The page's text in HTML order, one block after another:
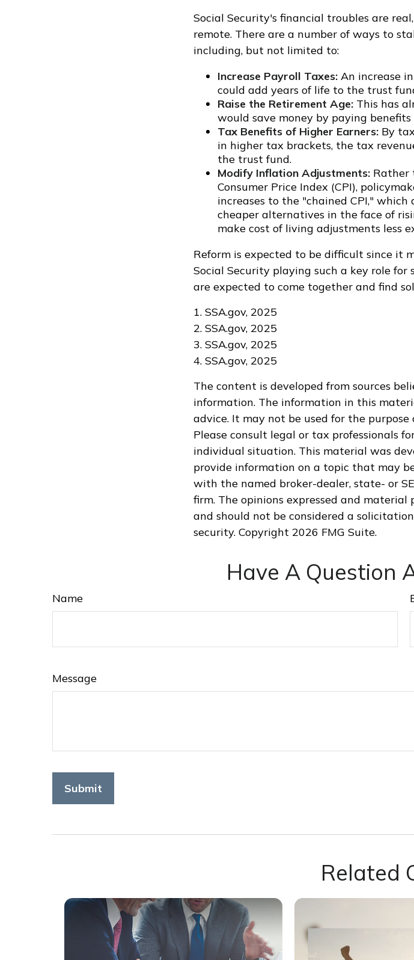
Social Security's financial troubles are
remote. There are a number of ways to
including, but not limited to:
Increase Payroll Taxes: An increase
could add years of life to the trust
Raise the Retirement Age: This has
would save money by paying
Tax Benefits of Higher Earners: By
in higher tax brackets, the tax
the trust fund.
Modify Inflation Adjustments: Rather
Consumer Price Index (CPI),
increases to the "chained CPI,"
cheaper alternatives in the face of
make cost of living adjustments less
Reform is expected to be difficult since it
Social Security playing such a key role
are expected to come together and find
1. SSA.gov, 2025
2. SSA.gov, 2025
3. SSA.gov, 2025
4. SSA.gov, 2025
The content is developed from sources
information. The information in this
advice. It may not be used for the
Please consult legal or tax professionals
individual situation. This material was
provide information on a topic that may
with the named broker-dealer, state- or
firm. The opinions expressed and
and should not be considered a
security. Copyright 2026 FMG Suite.
Have A Question
Name
Message
Related